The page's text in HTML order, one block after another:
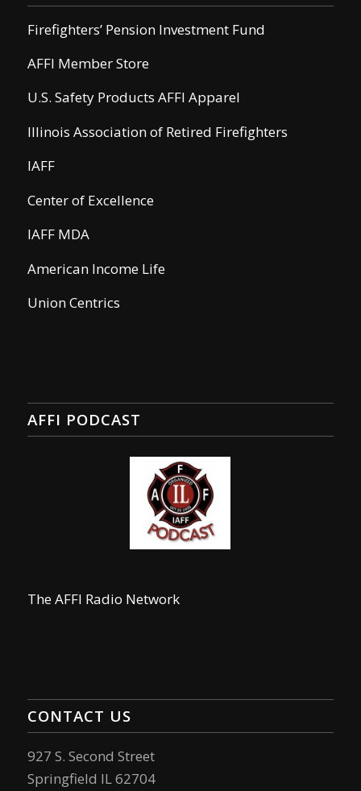
Firefighters’ Pension Investment Fund
AFFI Member Store
U.S. Safety Products AFFI Apparel
Illinois Association of Retired Firefighters
IAFF
Center of Excellence
IAFF MDA
American Income Life
Union Centrics
AFFI PODCAST
The AFFI Radio Network
CONTACT US
927 S. Second Street
Springfield IL 62704